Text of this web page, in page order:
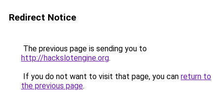
Redirect Notice
The previous page is sending you to
http://hackslotengine.org.
If you do not want to visit that page, you can return to
the previous page.